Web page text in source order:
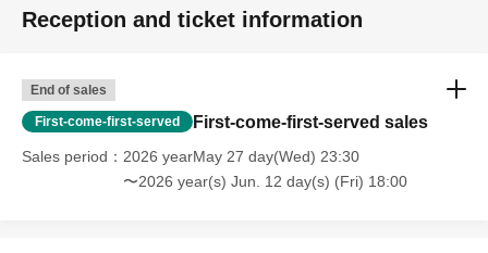
Reception and ticket information
End of sales
First-come-first-served First-come-first-served sales
Sales period
2026 yearMay 27 day(Wed) 23:30
〜2026 year(s) Jun. 12 day(s) (Fri) 18:00